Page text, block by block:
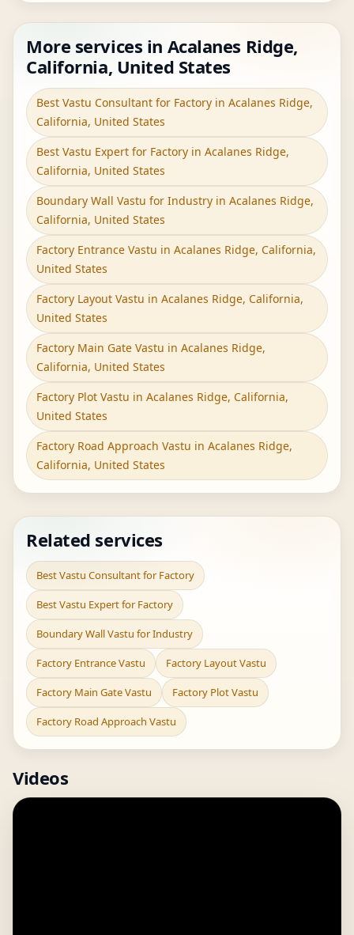
More services in Acalanes Ridge,
California, United States
Best Vastu Consultant for Factory in Acalanes Ridge,
California, United States
Best Vastu Expert for Factory in Acalanes Ridge,
California, United States
Boundary Wall Vastu for Industry in Acalanes Ridge,
California, United States
Factory Entrance Vastu in Acalanes Ridge, California,
United States
Factory Layout Vastu in Acalanes Ridge, California,
United States
Factory Main Gate Vastu in Acalanes Ridge,
California, United States
Factory Plot Vastu in Acalanes Ridge, California,
United States
Factory Road Approach Vastu in Acalanes Ridge,
California, United States
Related services
Best Vastu Consultant for Factory
Best Vastu Expert for Factory
Boundary Wall Vastu for Industry
Factory Entrance Vastu Factory Layout Vastu
Factory Main Gate Vastu Factory Plot Vastu
Factory Road Approach Vastu
Videos